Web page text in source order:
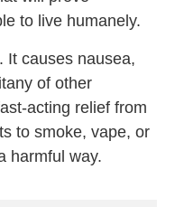
to live humanely.
It causes nausea,
of other
acting relief from
to smoke, vape, or
harmful way.